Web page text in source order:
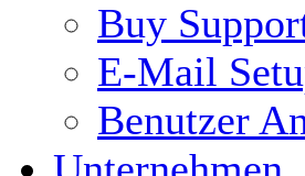
Buy
E-Mail
Benutzer